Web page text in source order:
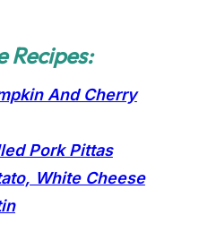
Recipes:
And Cherry
Pork Pittas
White Cheese